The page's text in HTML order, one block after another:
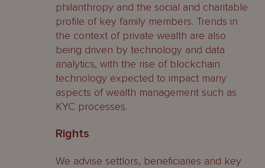
philanthropy and the social and charitable
profile of key family members. Trends in
the context of private wealth are also
being driven by technology and data
analytics, with the rise of blockchain
technology expected to impact many
aspects of wealth management such as
KYC processes.
Rights
We advise settlors, beneficiaries and key